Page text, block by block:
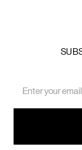
Address